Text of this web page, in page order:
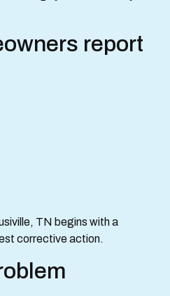
report
TN begins with a
corrective action.